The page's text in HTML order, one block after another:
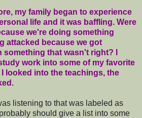
my family began to experience
life and it was baffling. Were
we're doing something
attacked because we got
that wasn't right? I
work into some of my favorite
looked into the teachings, the
listening to that was labeled as
should give a list into some